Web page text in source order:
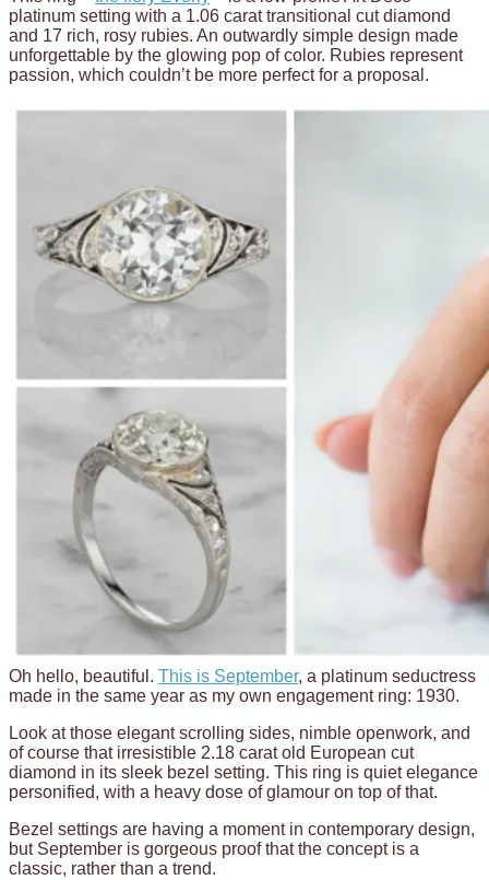
platinum setting with a 1.06 carat transitional cut diamond
and 17 rich, rosy rubies. An outwardly simple design made
unforgettable by the glowing pop of color. Rubies represent
passion, which couldn’t be more perfect for a proposal.
Oh hello, beautiful. This is September, a platinum seductress
made in the same year as my own engagement ring: 1930.
Look at those elegant scrolling sides, nimble openwork, and
of course that irresistible 2.18 carat old European cut
diamond in its sleek bezel setting. This ring is quiet elegance
personified, with a heavy dose of glamour on top of that.
Bezel settings are having a moment in contemporary design,
but September is gorgeous proof that the concept is a
classic, rather than a trend.